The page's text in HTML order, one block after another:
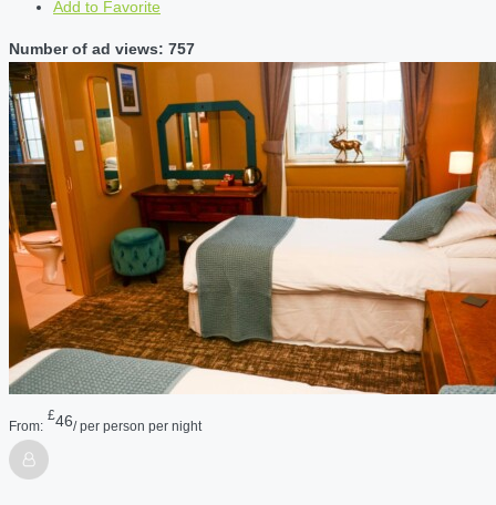
Add to Favorite
Number of ad views: 757
From:
£46/ per person per night